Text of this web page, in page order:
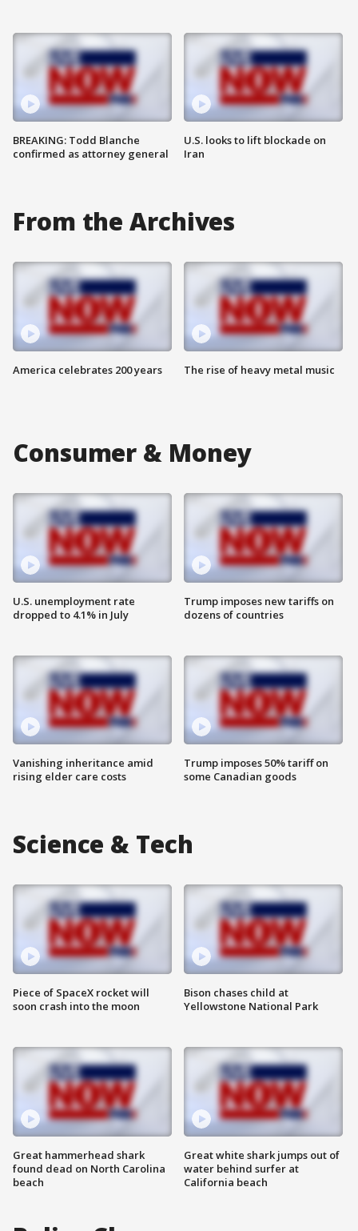
BREAKING: Todd Blanche
confirmed as attorney general
U.S. looks to lift blockade on
Iran
From the Archives
America celebrates 200 years The rise of heavy metal music
Consumer & Money
U.S. unemployment rate
dropped to 4.1% in July
Vanishing inheritance amid
rising elder care costs
Trump imposes new tariffs on
dozens of countries
Trump imposes 50% tariff on
some Canadian goods
Science & Tech
Piece of SpaceX rocket will
soon crash into the moon
Great hammerhead shark
found dead on North Carolina
beach
Bison chases child at
Yellowstone National Park
Great white shark jumps out of
water behind surfer at
California beach